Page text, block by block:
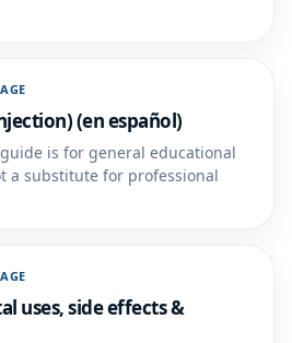
(en español)
is for general educational
a substitute for professional
uses, side effects &